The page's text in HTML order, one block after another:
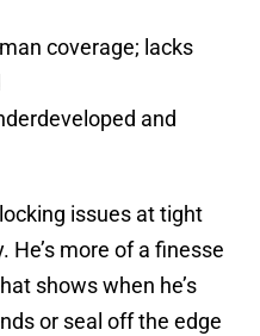
coverage; lacks
and
issues at tight
He’s more of a finesse
shows when he’s
or seal off the edge